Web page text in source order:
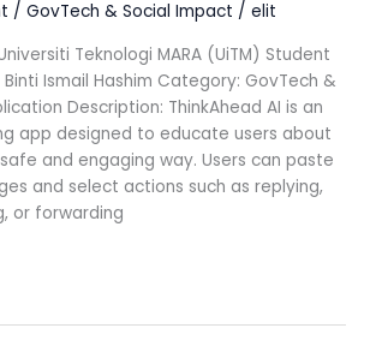
/ GovTech & Social Impact / elit
Teknologi MARA (UiTM) Student
Binti Ismail Hashim Category: GovTech &
Description: ThinkAhead AI is an
app designed to educate users about
and engaging way. Users can paste
and select actions such as replying,
or forwarding